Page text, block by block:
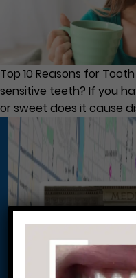
Top 10 Reasons for
sensitive teeth? If you
or sweet does it cause